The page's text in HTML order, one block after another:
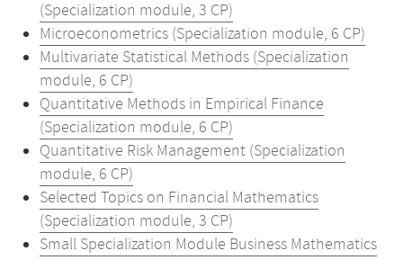
(Specialization module, 3 CP)
Microeconometrics (Specialization module, 6 CP)
Multivariate Statistical Methods (Specialization
module, 6 CP)
Quantitative Methods in Empirical Finance
(Specialization module, 6 CP)
Quantitative Risk Management (Specialization
module, 6 CP)
Selected Topics on Financial Mathematics
(Specialization module, 3 CP)
Small Specialization Module Business Mathematics